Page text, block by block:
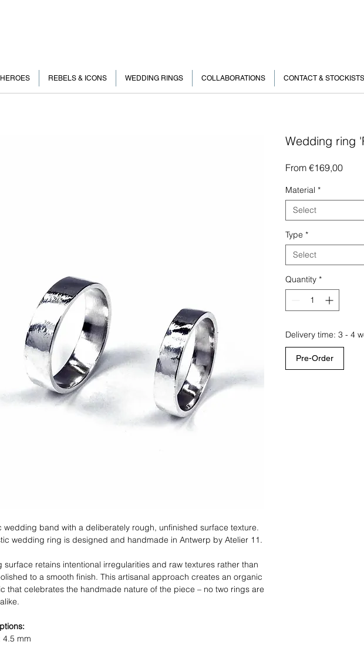
HEROES REBELS & ICONS WEDDING RINGS COLLABORATIONS CONTACT & STOCKISTS
wedding band with a deliberately rough, unfinished surface texture.
wedding ring is designed and handmade in Antwerp by Atelier 11.
surface retains intentional irregularities and raw textures rather than
to a smooth finish. This artisanal approach creates an organic
that celebrates the handmade nature of the piece – no two rings are
4.5 mm
Wedding ring
From €169,00Sale
Material *
Select
Type *
Select
Quantity *
Delivery time: 3 - 4
Pre-Order